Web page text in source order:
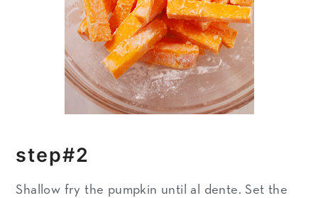
step#2
Shallow fry the pumpkin until al dente. Set the